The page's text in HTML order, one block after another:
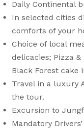
Daily Continental
In selected cities
comforts of your
Choice of local
delicacies; Pizza
Black Forest cake
Travel in a luxury
the tour.
Excursion to
Mandatory